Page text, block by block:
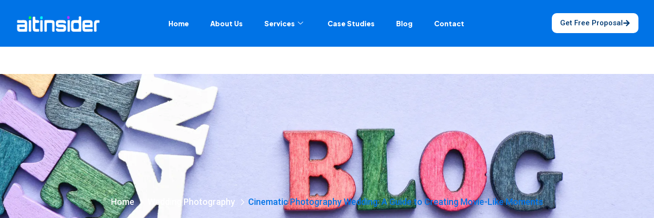
Home About Us Services Case Studies Blog Contact Get Free Proposal
Home Wedding Photography Cinematic Photography Wedding: A Guide to Creating Movie-Like Moments